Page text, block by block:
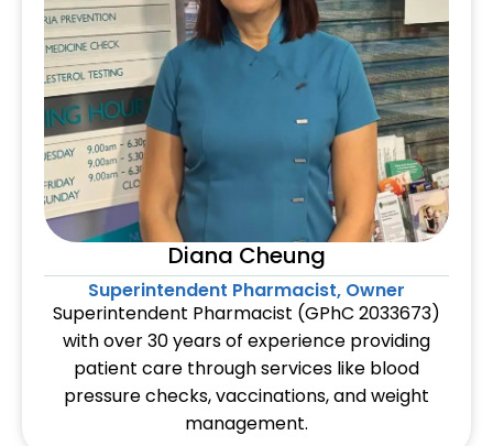
Diana Cheung
Superintendent Pharmacist, Owner
Superintendent Pharmacist (GPhC 2033673)
with over 30 years of experience providing
patient care through services like blood
pressure checks, vaccinations, and weight
management.